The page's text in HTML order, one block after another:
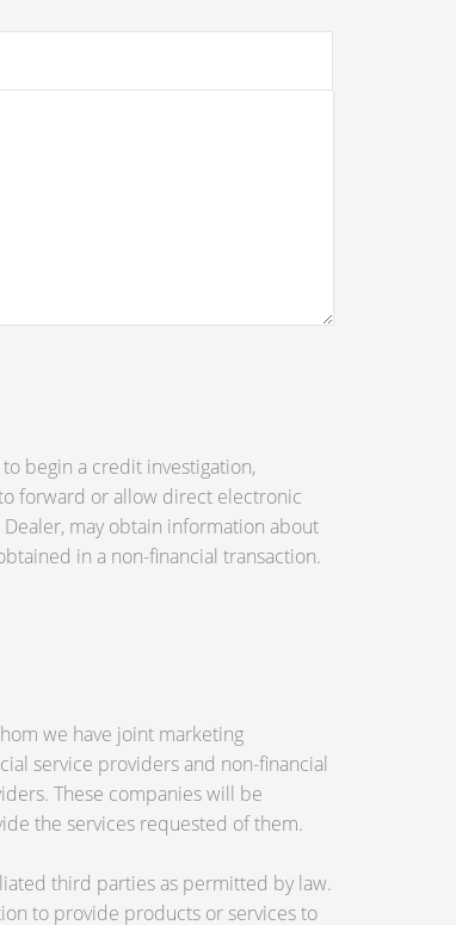
begin a credit investigation,
forward or allow direct electronic
may obtain information about
in a non-financial transaction.
we have joint marketing
service providers and non-financial
These companies will be
the services requested of them.
third parties as permitted by law.
to provide products or services to